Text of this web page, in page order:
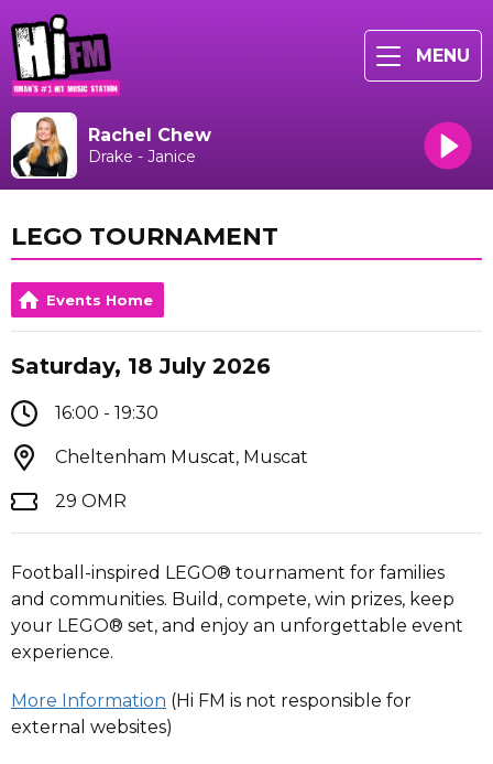
MENU
Rachel Chew
Drake - Janice
LEGO TOURNAMENT
Events Home
Saturday, 18 July 2026
16:00 - 19:30
Cheltenham Muscat, Muscat
29 OMR
Football-inspired LEGO® tournament for families
and communities. Build, compete, win prizes, keep
your LEGO® set, and enjoy an unforgettable event
experience.
More Information (Hi FM is not responsible for
external websites)